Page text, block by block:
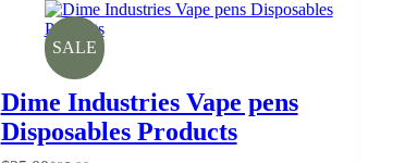
SALE
Dime Industries Vape pens
Disposables Products